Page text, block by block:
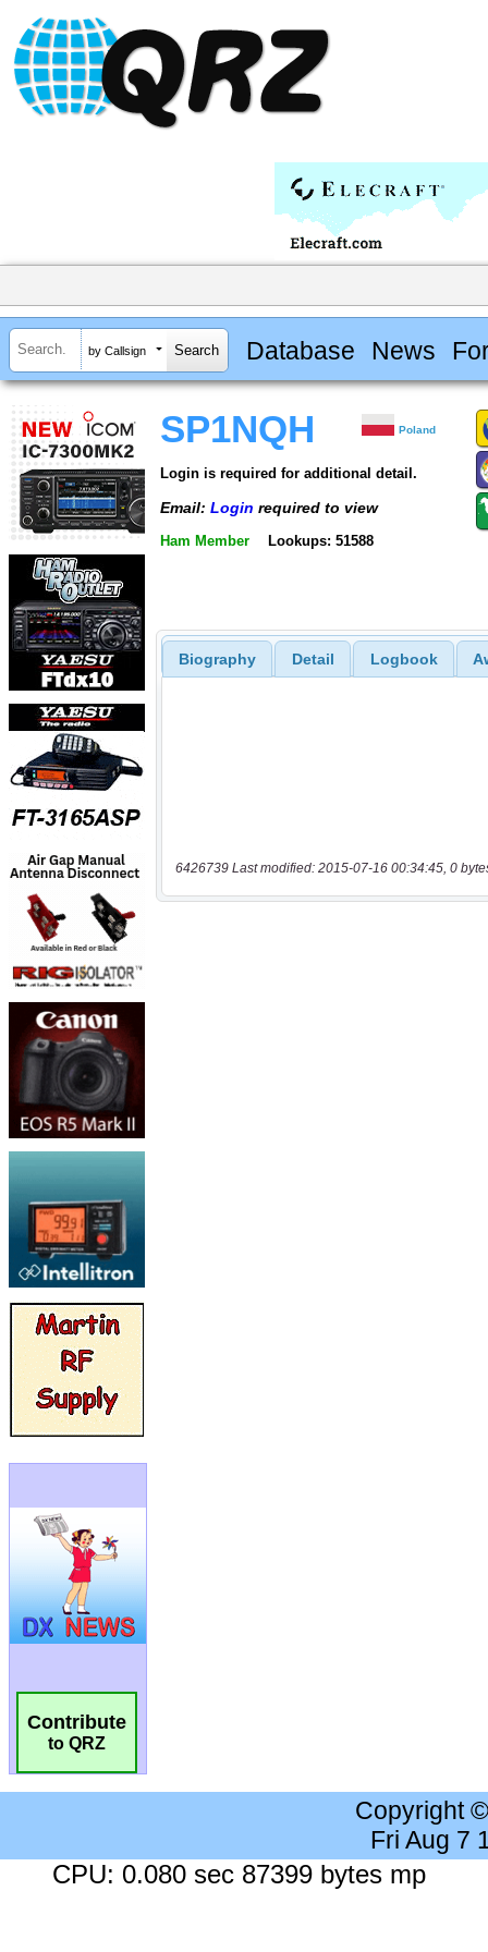
by Callsign Database News
Contribute
to QRZ
SP1NQH Poland
Login is required for additional detail.
Email: Login required to view
Ham Member Lookups: 51588
Biography Detail Logbook
6426739 Last modified: 2015-07-16 00:34:45, 0
Copyright
Fri Aug 7
CPU: 0.080 sec 87399 bytes mp